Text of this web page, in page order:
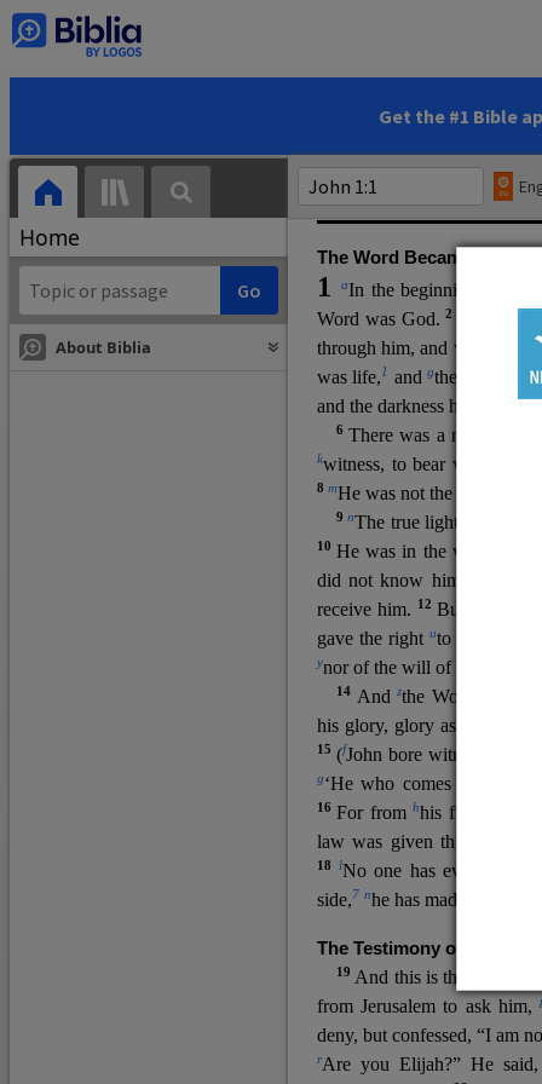
Get the #1 Bible
Home
About Biblia
and by his own death and
statements, his
high priestly prayer (ch.17
gospel (
). The author
The Word Became Flesh
1 aIn the beginning was
Word was God.2 He was
through him, and without hi
was life,1 and gthe life was
and the darkness has not
6There was a man t
kwitness, to bear witness
8 mHe was not the light, but
9nThe true light, which
10He was in the world, and
did not know him.
receive him.
12 But to all
gave the right uto become
ynorof the will of the flesh
14 Andzthe Word
his glory, glory as of the only
15 (fJohn bore witness
g‘He who comes after me
16For fromhhis fullness we
law was given through
18 lNo one has ever seen
side,7 nhe has made him
The Testimony of John the
19 And this is the
from Jerusalem to ask him,
deny, but confessed, “I am
rAre you Elijah?” He